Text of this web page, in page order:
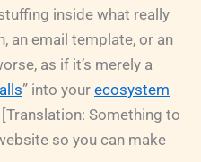
inside what really
an email template, or an
as if it’s merely a
” into your ecosystem
Something to
so you can make